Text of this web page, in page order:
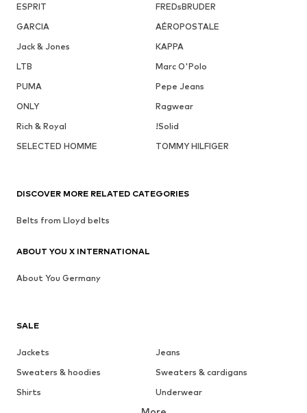
ESPRIT
FREDsBRUDER
GARCIA
AÉROPOSTALE
Jack & Jones
KAPPA
LTB
Marc O'Polo
PUMA
Pepe Jeans
ONLY
Ragwear
Rich & Royal
!Solid
SELECTED HOMME
TOMMY HILFIGER
SALE
Jackets
Jeans
Sweaters & hoodies
Sweaters & cardigans
Shirts
Underwear
DISCOVER MORE RELATED CATEGORIES
Belts from Lloyd belts
ABOUT YOU X INTERNATIONAL
About You Germany